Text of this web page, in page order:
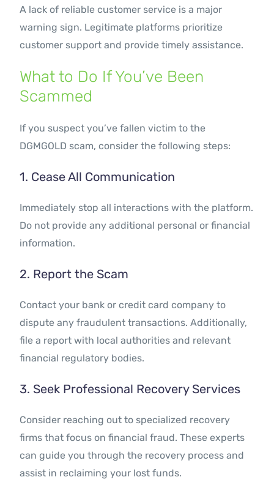
A lack of reliable customer service is a major
warning sign. Legitimate platforms prioritize
customer support and provide timely assistance.
What to Do If You’ve Been
Scammed
If you suspect you’ve fallen victim to the
DGMGOLD scam, consider the following steps:
1. Cease All Communication
Immediately stop all interactions with the platform.
Do not provide any additional personal or financial
information.
2. Report the Scam
Contact your bank or credit card company to
dispute any fraudulent transactions. Additionally,
file a report with local authorities and relevant
financial regulatory bodies.
3. Seek Professional Recovery Services
Consider reaching out to specialized recovery
firms that focus on financial fraud. These experts
can guide you through the recovery process and
assist in reclaiming your lost funds.